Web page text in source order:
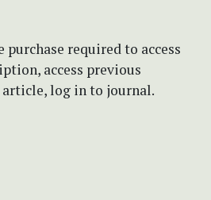
required to access
access previous
article, log in to journal.